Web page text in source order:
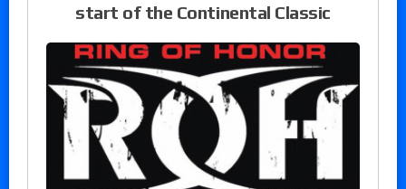
start of the Continental Classic